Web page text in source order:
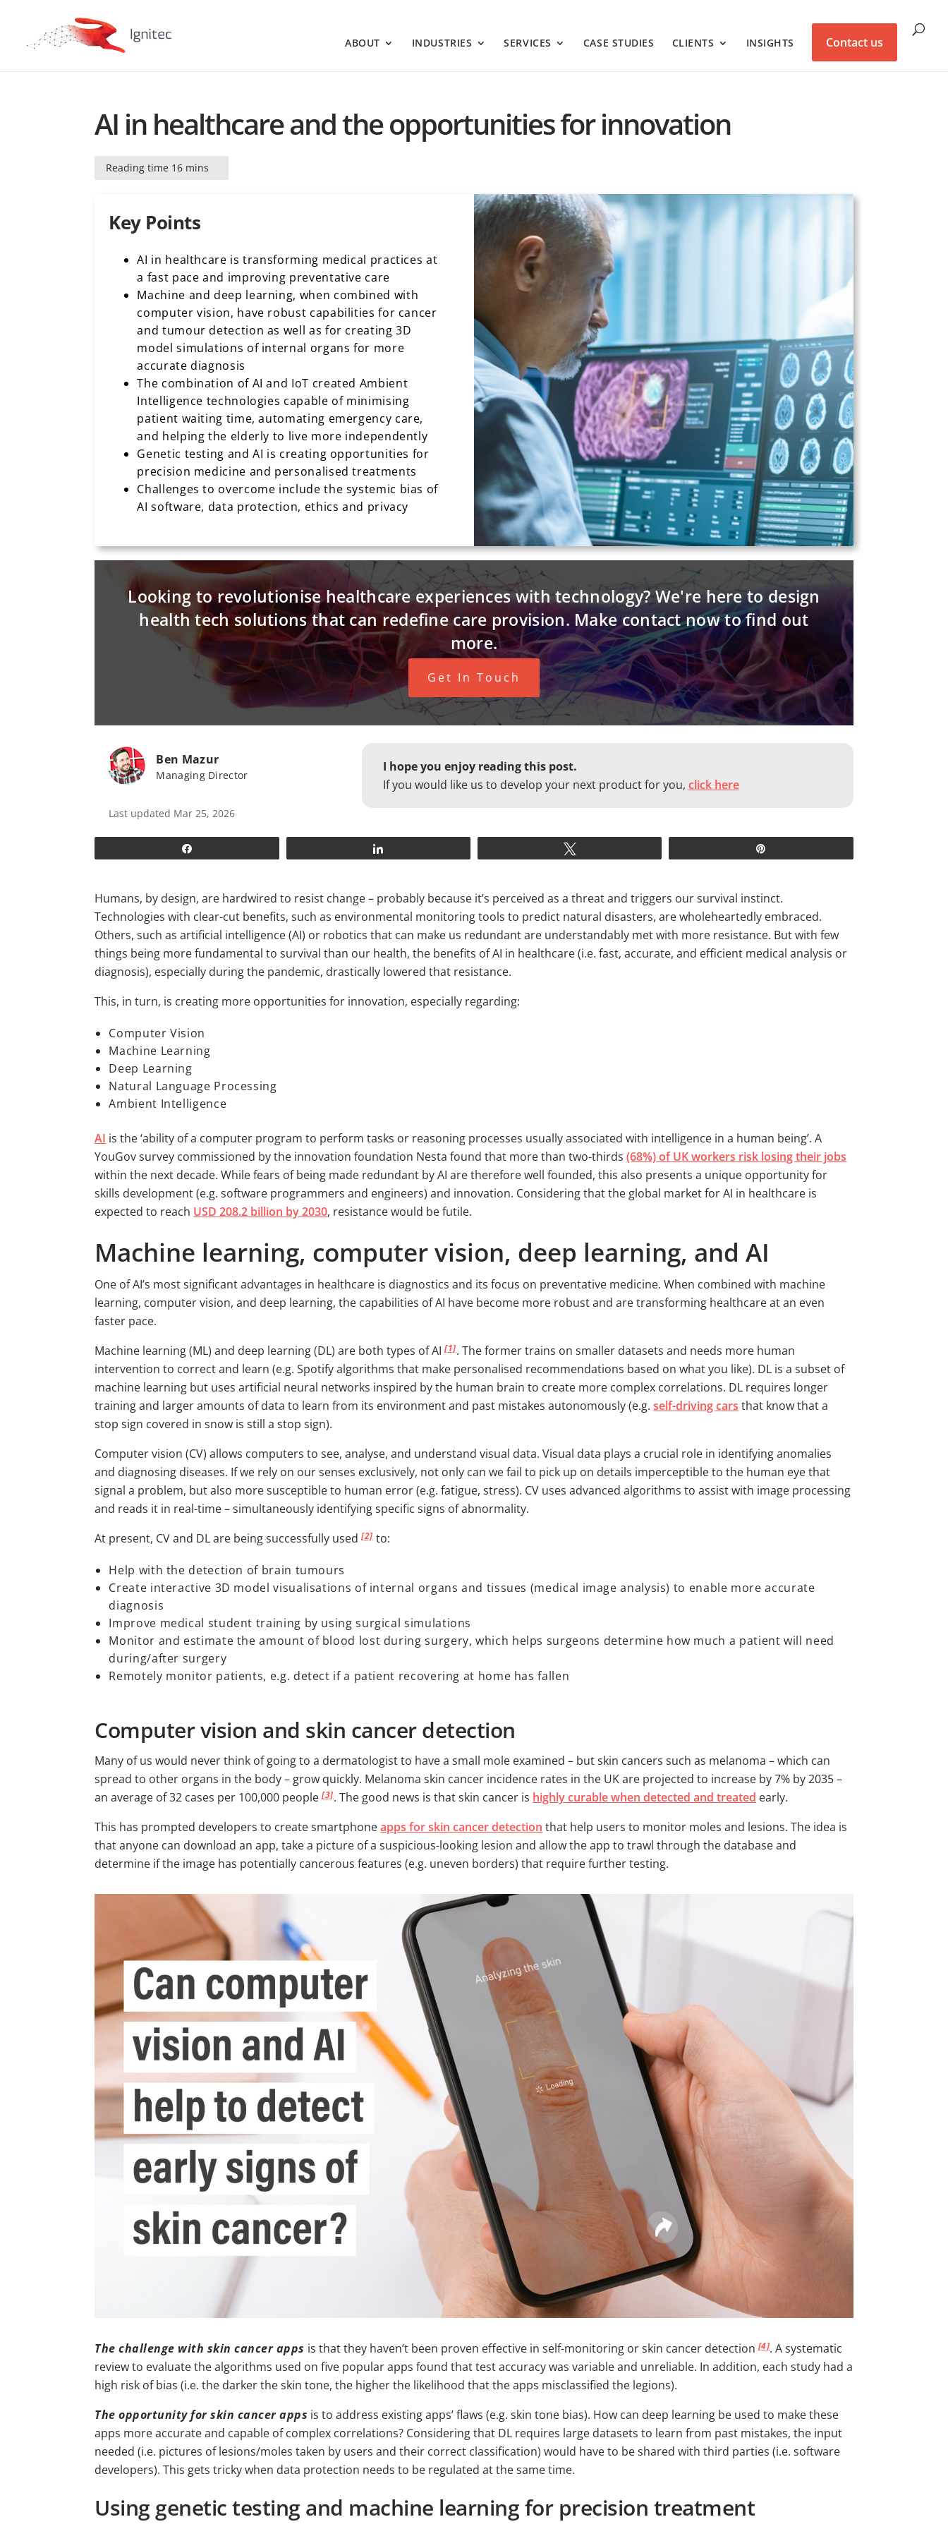
ABOUT INDUSTRIES SERVICES CASE STUDIES CLIENTS INSIGHTS Contact us
AI in healthcare and the opportunities for innovation
Reading time 16 mins
Key Points
AI in healthcare is transforming medical practices at
a fast pace and improving preventative care
Machine and deep learning, when combined with
computer vision, have robust capabilities for cancer
and tumour detection as well as for creating 3D
model simulations of internal organs for more
accurate diagnosis
The combination of AI and IoT created Ambient
Intelligence technologies capable of minimising
patient waiting time, automating emergency care,
and helping the elderly to live more independently
Genetic testing and AI is creating opportunities for
precision medicine and personalised treatments
Challenges to overcome include the systemic bias of
AI software, data protection, ethics and privacy
Looking to revolutionise healthcare experiences with technology? We're here to design
health tech solutions that can redefine care provision. Make contact now to find out
more.
Get In Touch
Ben Mazur
Managing Director
Last updated Mar 25, 2026
I hope you enjoy reading this post.
If you would like us to develop your next product for you, click here
Humans, by design, are hardwired to resist change – probably because it’s perceived as a threat and triggers our survival instinct.
Technologies with clear-cut benefits, such as environmental monitoring tools to predict natural disasters, are wholeheartedly embraced.
Others, such as artificial intelligence (AI) or robotics that can make us redundant are understandably met with more resistance. But with few
things being more fundamental to survival than our health, the benefits of AI in healthcare (i.e. fast, accurate, and efficient medical analysis or
diagnosis), especially during the pandemic, drastically lowered that resistance.
This, in turn, is creating more opportunities for innovation, especially regarding:
Computer Vision
Machine Learning
Deep Learning
Natural Language Processing
Ambient Intelligence
AI is the ‘ability of a computer program to perform tasks or reasoning processes usually associated with intelligence in a human being’. A
YouGov survey commissioned by the innovation foundation Nesta found that more than two-thirds(68%) of UK workers risk losing their jobs
within the next decade. While fears of being made redundant by AI are therefore well founded, this also presents a unique opportunity for
skills development (e.g. software programmers and engineers) and innovation. Considering that the global market for AI in healthcare is
expected to reach USD 208.2 billion by 2030, resistance would be futile.
Machine learning, computer vision, deep learning, and AI
One of AI’s most significant advantages in healthcare is diagnostics and its focus on preventative medicine. When combined with machine
learning, computer vision, and deep learning, the capabilities of AI have become more robust and are transforming healthcare at an even
faster pace.
Machine learning (ML) and deep learning (DL) are both types of AI[1]. The former trains on smaller datasets and needs more human
intervention to correct and learn (e.g. Spotify algorithms that make personalised recommendations based on what you like). DL is a subset of
machine learning but uses artificial neural networks inspired by the human brain to create more complex correlations. DL requires longer
training and larger amounts of data to learn from its environment and past mistakes autonomously (e.g.self-driving cars that know that a
stop sign covered in snow is still a stop sign).
Computer vision (CV) allows computers to see, analyse, and understand visual data. Visual data plays a crucial role in identifying anomalies
and diagnosing diseases. If we rely on our senses exclusively, not only can we fail to pick up on details imperceptible to the human eye that
signal a problem, but also more susceptible to human error (e.g. fatigue, stress). CV uses advanced algorithms to assist with image processing
and reads it in real-time – simultaneously identifying specific signs of abnormality.
At present, CV and DL are being successfully used[2]to:
Help with the detection of brain tumours
Create interactive 3D model visualisations of internal organs and tissues (medical image analysis) to enable more accurate
diagnosis
Improve medical student training by using surgical simulations
Monitor and estimate the amount of blood lost during surgery, which helps surgeons determine how much a patient will need
during/after surgery
Remotely monitor patients, e.g. detect if a patient recovering at home has fallen
Computer vision and skin cancer detection
Many of us would never think of going to a dermatologist to have a small mole examined – but skin cancers such as melanoma – which can
spread to other organs in the body – grow quickly. Melanoma skin cancer incidence rates in the UK are projected to increase by 7% by 2035 –
an average of 32 cases per 100,000 people[3]. The good news is that skin cancer is highly curable when detected and treated early.
This has prompted developers to create smartphoneapps for skin cancer detection that help users to monitor moles and lesions. The idea is
that anyone can download an app, take a picture of a suspicious-looking lesion and allow the app to trawl through the database and
determine if the image has potentially cancerous features (e.g. uneven borders) that require further testing.
The challenge with skin cancer apps is that they haven’t been proven effective in self-monitoring or skin cancer detection [4]. A systematic
review to evaluate the algorithms used on five popular apps found that test accuracy was variable and unreliable. In addition, each study had a
high risk of bias (i.e. the darker the skin tone, the higher the likelihood that the apps misclassified the legions).
The opportunity for skin cancer apps is to address existing apps’ flaws (e.g. skin tone bias). How can deep learning be used to make these
apps more accurate and capable of complex correlations? Considering that DL requires large datasets to learn from past mistakes, the input
needed (i.e. pictures of lesions/moles taken by users and their correct classification) would have to be shared with third parties (i.e. software
developers). This gets tricky when data protection needs to be regulated at the same time.
Using genetic testing and machine learning for precision treatment